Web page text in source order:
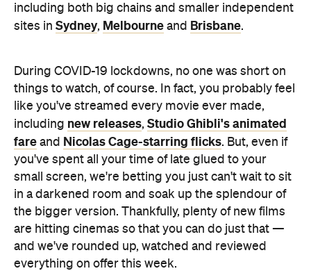
including both big chains and smaller independent
sites in Sydney, Melbourne and Brisbane.
During COVID-19 lockdowns, no one was short on
things to watch, of course. In fact, you probably feel
like you've streamed every movie ever made,
including new releases, Studio Ghibli's animated
fare and Nicolas Cage-starring flicks. But, even if
you've spent all your time of late glued to your
small screen, we're betting you just can't wait to sit
in a darkened room and soak up the splendour of
the bigger version. Thankfully, plenty of new films
are hitting cinemas so that you can do just that —
and we've rounded up, watched and reviewed
everything on offer this week.